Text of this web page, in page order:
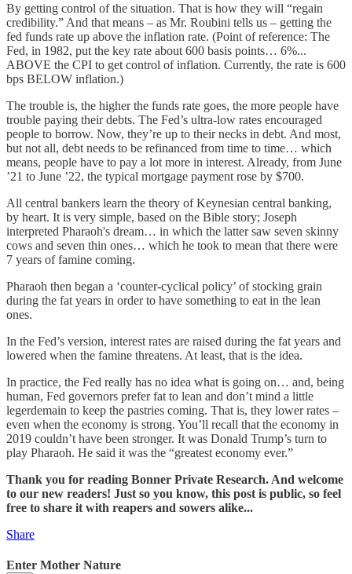
By getting control of the situation. That is how they will “regain
credibility.” And that means – as Mr. Roubini tells us – getting the
fed funds rate up above the inflation rate. (Point of reference: The
Fed, in 1982, put the key rate about 600 basis points… 6%...
ABOVE the CPI to get control of inflation. Currently, the rate is 600
bps BELOW inflation.)
The trouble is, the higher the funds rate goes, the more people have
trouble paying their debts. The Fed’s ultra-low rates encouraged
people to borrow. Now, they’re up to their necks in debt. And most,
but not all, debt needs to be refinanced from time to time… which
means, people have to pay a lot more in interest. Already, from June
’21 to June ’22, the typical mortgage payment rose by $700.
All central bankers learn the theory of Keynesian central banking,
by heart. It is very simple, based on the Bible story; Joseph
interpreted Pharaoh's dream… in which the latter saw seven skinny
cows and seven thin ones… which he took to mean that there were
7 years of famine coming.
Pharaoh then began a ‘counter-cyclical policy’ of stocking grain
during the fat years in order to have something to eat in the lean
ones.
In the Fed’s version, interest rates are raised during the fat years and
lowered when the famine threatens. At least, that is the idea.
In practice, the Fed really has no idea what is going on… and, being
human, Fed governors prefer fat to lean and don’t mind a little
legerdemain to keep the pastries coming. That is, they lower rates –
even when the economy is strong. You’ll recall that the economy in
2019 couldn’t have been stronger. It was Donald Trump’s turn to
play Pharaoh. He said it was the “greatest economy ever.”
Thank you for reading Bonner Private Research. And welcome
to our new readers! Just so you know, this post is public, so feel
free to share it with reapers and sowers alike...
Share
Enter Mother Nature